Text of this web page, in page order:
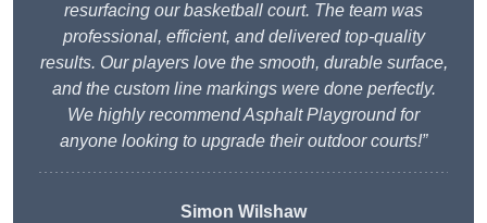
resurfacing our basketball court. The team was
professional, efficient, and delivered top-quality
results. Our players love the smooth, durable surface,
and the custom line markings were done perfectly.
We highly recommend Asphalt Playground for
anyone looking to upgrade their outdoor courts!”
Simon Wilshaw